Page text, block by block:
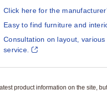
Click here for the
Easy to find furniture and
Consultation on layout,
service.
product information on the site,